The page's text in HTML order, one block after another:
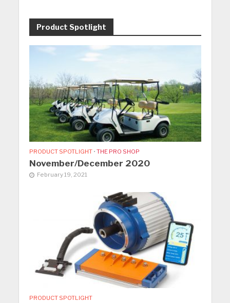
Product Spotlight
PRODUCT SPOTLIGHT • THE PRO SHOP
November/December 2020
February 19, 2021
PRODUCT SPOTLIGHT